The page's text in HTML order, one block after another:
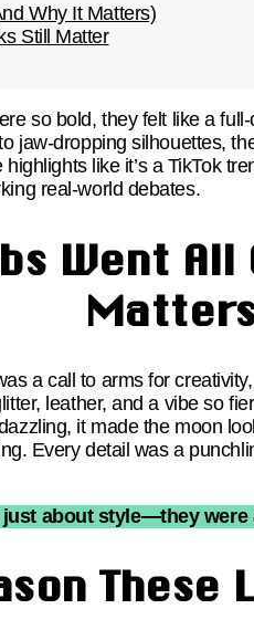
Why It Matters)
Still Matter
so bold, they felt like a
jaw-dropping silhouettes,
like it’s a TikTok
real-world debates.
Went
a call to arms for
leather, and a vibe so
it made the moon
Every detail was a
just about style—they